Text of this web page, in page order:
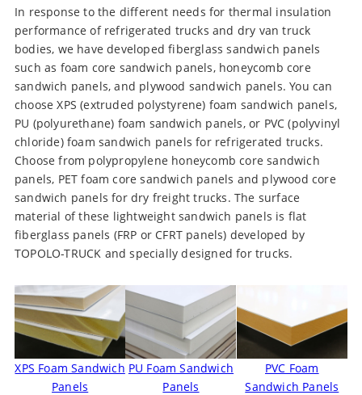
In response to the different needs for thermal insulation
performance of refrigerated trucks and dry van truck
bodies, we have developed fiberglass sandwich panels
such as foam core sandwich panels, honeycomb core
sandwich panels, and plywood sandwich panels. You can
choose XPS (extruded polystyrene) foam sandwich panels,
PU (polyurethane) foam sandwich panels, or PVC (polyvinyl
chloride) foam sandwich panels for refrigerated trucks.
Choose from polypropylene honeycomb core sandwich
panels, PET foam core sandwich panels and plywood core
sandwich panels for dry freight trucks. The surface
material of these lightweight sandwich panels is flat
fiberglass panels (FRP or CFRT panels) developed by
TOPOLO-TRUCK and specially designed for trucks.
XPS Foam Sandwich
Panels
PU Foam Sandwich
Panels
PVC Foam
Sandwich Panels